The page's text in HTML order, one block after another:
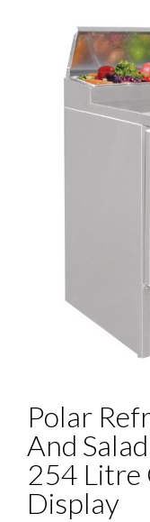
Polar
And
254 Litre
Display